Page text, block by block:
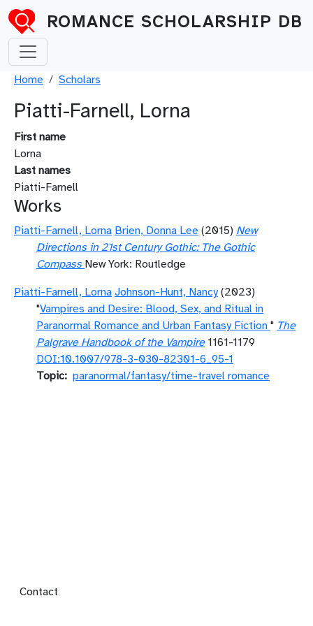
Skip to main content
ROMANCE SCHOLARSHIP DB
Breadcrumb
Home Scholars
Piatti-Farnell, Lorna
First name
Lorna
Last names
Piatti-Farnell
Works
Piatti-Farnell, Lorna Brien, Donna Lee (2015) New
Directions in 21st Century Gothic: The Gothic
Compass New York: Routledge
Piatti-Farnell, Lorna Johnson-Hunt, Nancy (2023)
"Vampires and Desire: Blood, Sex, and Ritual in
Paranormal Romance and Urban Fantasy Fiction " The
Palgrave Handbook of the Vampire1161-1179
DOI:10.1007/978-3-030-82301-6_95-1
Topic paranormal/fantasy/time-travel romance
Footer menu
Contact